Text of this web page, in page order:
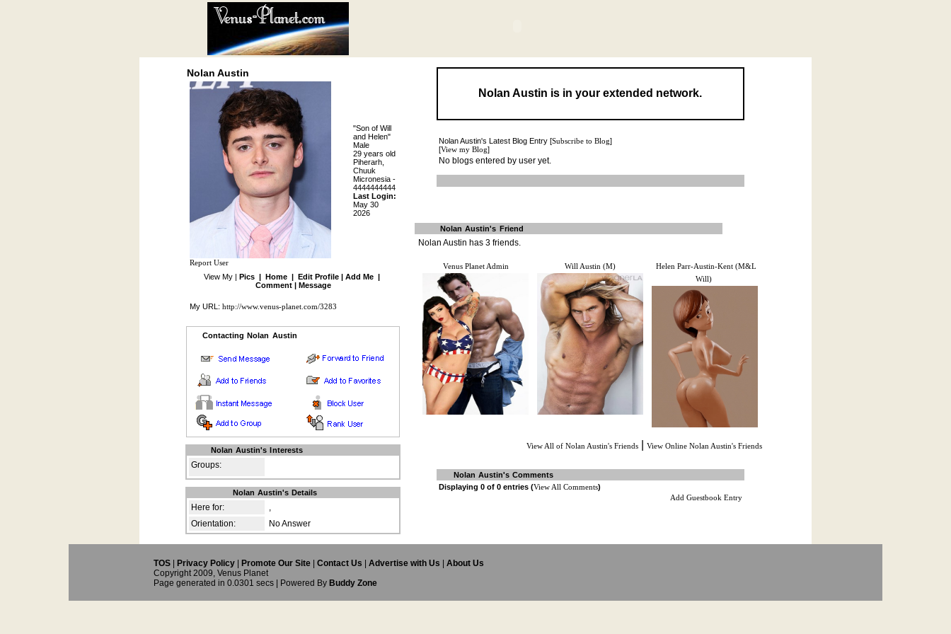
Nolan Austin
Report User
"Son of Will
and Helen"
Male
29 years old
Piherarh,
Chuuk
Micronesia -
4444444444
Last Login:
May 30
2026
View My | Pics | Home | Edit Profile | Add Me |
Comment| Message
My URL: http://www.venus-planet.com/3283
Contacting Nolan Austin
Nolan Austin's Interests
Groups:
Nolan Austin's Details
Here for:
,
Orientation:
No Answer
Nolan Austin is in your extended network.
Nolan Austin's Latest Blog Entry [Subscribe to Blog]
[View my Blog]
No blogs entered by user yet.
Nolan Austin's Friend
Nolan Austin has 3 friends.
Venus Planet Admin Will Austin (M)
Helen Parr-Austin-Kent (M&L
Will)
View All of Nolan Austin's Friends View Online Nolan Austin's Friends
Nolan Austin's Comments
Displaying 0of 0entries (View All Comments)
Add Guestbook Entry
TOS Privacy Policy Promote Our Site Contact Us Advertise with Us
About Us
Copyright 2009, Venus Planet
Page generated in 0.0301 secs | Powered By Buddy Zone